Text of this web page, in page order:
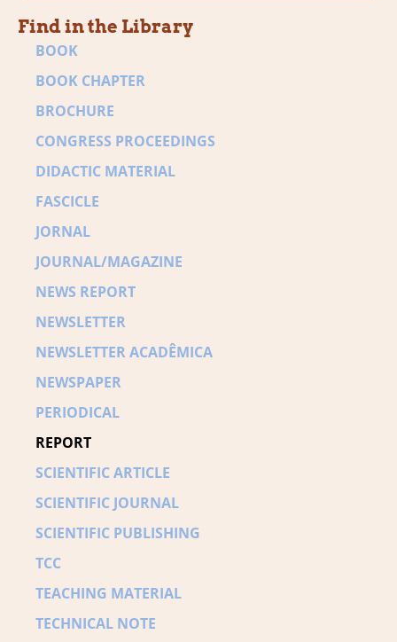
Find in the Library
BOOK
BOOK CHAPTER
BROCHURE
CONGRESS PROCEEDINGS
DIDACTIC MATERIAL
FASCICLE
JORNAL
JOURNAL/MAGAZINE
NEWS REPORT
NEWSLETTER
NEWSLETTER ACADÊMICA
NEWSPAPER
PERIODICAL
REPORT
SCIENTIFIC ARTICLE
SCIENTIFIC JOURNAL
SCIENTIFIC PUBLISHING
TCC
TEACHING MATERIAL
TECHNICAL NOTE